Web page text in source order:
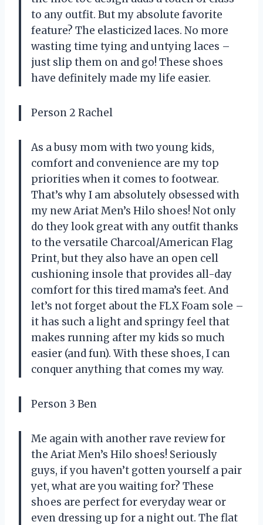
to any outfit. But my absolute favorite
feature? The elasticized laces. No more
wasting time tying and untying laces –
just slip them on and go! These shoes
have definitely made my life easier.
Person 2 Rachel
As a busy mom with two young kids,
comfort and convenience are my top
priorities when it comes to footwear.
That’s why I am absolutely obsessed with
my new Ariat Men’s Hilo shoes! Not only
do they look great with any outfit thanks
to the versatile Charcoal/American Flag
Print, but they also have an open cell
cushioning insole that provides all-day
comfort for this tired mama’s feet. And
let’s not forget about the FLX Foam sole –
it has such a light and springy feel that
makes running after my kids so much
easier (and fun). With these shoes, I can
conquer anything that comes my way.
Person 3 Ben
Me again with another rave review for
the Ariat Men’s Hilo shoes! Seriously
guys, if you haven’t gotten yourself a pair
yet, what are you waiting for? These
shoes are perfect for everyday wear or
even dressing up for a night out. The flat